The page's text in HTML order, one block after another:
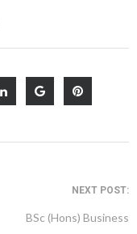
NEXT POST:
BSc (Hons) Business